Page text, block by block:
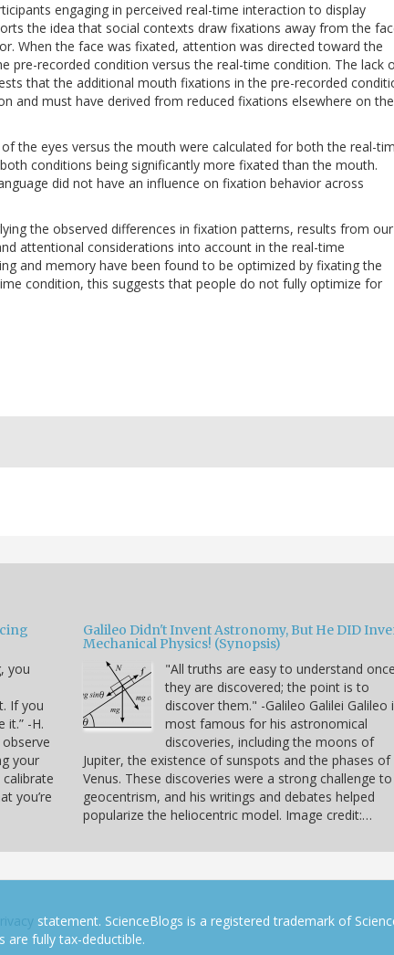
engaging in perceived real-time interaction to display
the idea that social contexts draw fixations away from the
When the face was fixated, attention was directed toward the
pre-recorded condition versus the real-time condition. The lack
that the additional mouth fixations in the pre-recorded
and must have derived from reduced fixations elsewhere on the
the eyes versus the mouth were calculated for both the real-
conditions being significantly more fixated than the mouth.
did not have an influence on fixation behavior across
the observed differences in fixation patterns, results from our
attentional considerations into account in the real-time
and memory have been found to be optimized by fixating the
condition, this suggests that people do not fully optimize for
you
If you
it.” -H.
your
you’re
Galileo Didn't Invent Astronomy, But He DID
Mechanical Physics! (Synopsis)
"All truths are easy to understand once
they are discovered; the point is to
discover them." -Galileo Galilei Galileo
most famous for his astronomical
discoveries, including the moons of
Jupiter, the existence of sunspots and the phases of
Venus. These discoveries were a strong challenge to
geocentrism, and his writings and debates helped
popularize the heliocentric model. Image credit:…
statement. ScienceBlogs is a registered trademark of
are fully tax-deductible.